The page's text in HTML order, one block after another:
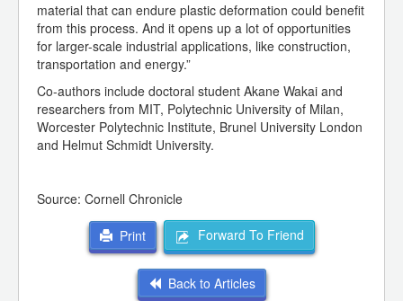
material that can endure plastic deformation could benefit
from this process. And it opens up a lot of opportunities
for larger-scale industrial applications, like construction,
transportation and energy.”
Co-authors include doctoral student Akane Wakai and
researchers from MIT, Polytechnic University of Milan,
Worcester Polytechnic Institute, Brunel University London
and Helmut Schmidt University.
Source: Cornell Chronicle
Print Forward To Friend
Back to Articles